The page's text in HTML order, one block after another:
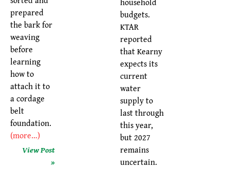
budgets.
KTAR
reported
that Kearny
expects its
current
water
supply to
last through
this year,
but 2027
remains
uncertain.
prepared
the bark for
weaving
before
learning
how to
attach it to
a cordage
belt
foundation.
(more…)
View Post
»